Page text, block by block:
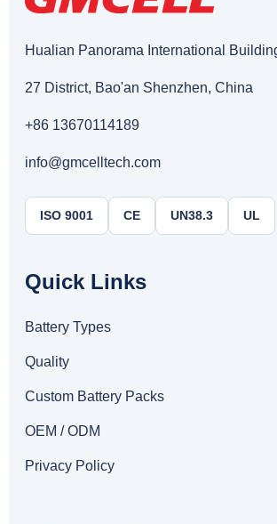
Hualian Panorama International
27 District, Bao'an Shenzhen, China
+86 13670114189
info@gmcelltech.com
ISO 9001 CE UN38.3 UL
Quick Links
Battery Types
Quality
Custom Battery Packs
OEM / ODM
Privacy Policy